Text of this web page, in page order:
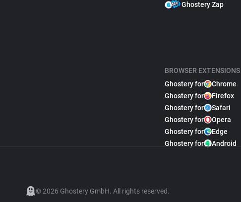
Ghostery Zap
BROWSER EXTENSIONS
Ghostery for
Chrome
Ghostery for
Firefox
Ghostery for
Safari
Ghostery for
Opera
Ghostery for
Edge
Ghostery for
Android
© 2026 Ghostery GmbH. All rights reserved.